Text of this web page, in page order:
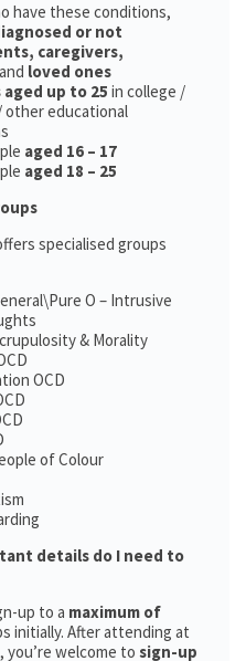
have these conditions,
or not
caregivers,
and loved ones
up to 25 in college /
educational
aged 16 – 17
aged 18 – 25
specialised groups
O – Intrusive
& Morality
OCD
of Colour
details do I need to
up to a maximum of
initially. After attending at
you’re welcome to sign-up